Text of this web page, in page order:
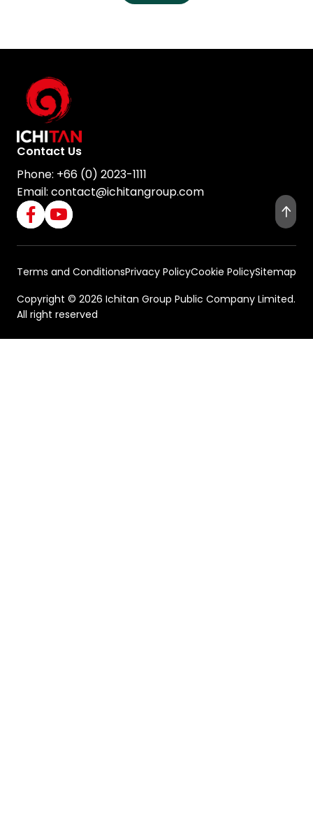
Contact Us
Phone: +66 (0) 2023-1111
Email: contact@ichitangroup.com
Copyright © 2026 Ichitan Group Public Company Limited.
All right reserved
Terms and ConditionsPrivacy PolicyCookie PolicySitemap